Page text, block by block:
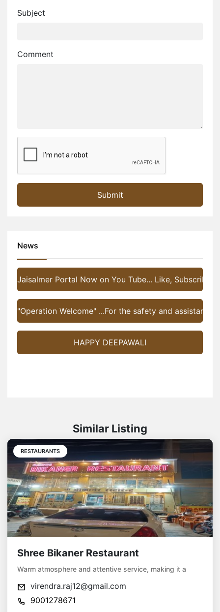
Subject
Comment
Submit
News
Desert festival 2024.. Welcome to Jaisalmer
Welcome on Jaisalmer Portal...
Jaisalmer Portal Now on You Tube... Like, Subscribe
"Operation Welcome" ...For the safety and
HAPPY DEEPAWALI
Similar Listing
RESTAURANTS
Shree Bikaner Restaurant
Warm atmosphere and attentive service, making it a
virendra.raj12@gmail.com
9001278671